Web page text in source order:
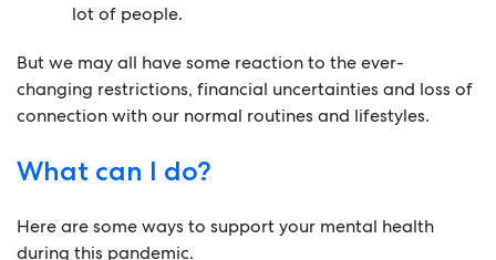
lot of people.
But we may all have some reaction to the ever-
changing restrictions, financial uncertainties and loss of
connection with our normal routines and lifestyles.
What can I do?
Here are some ways to support your mental health
during this pandemic.